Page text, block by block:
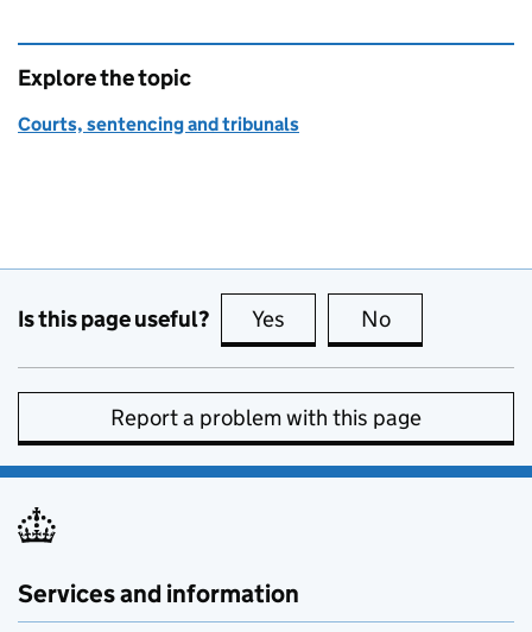
Explore the topic
Courts, sentencing and tribunals
Is this page useful? Yes this page is useful
No
Report a problem with this page
Services and information